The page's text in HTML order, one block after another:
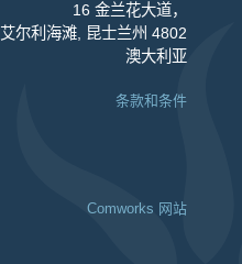
16 金兰花大道，
艾尔利海滩, 昆士兰州 4802
澳大利亚
条款和条件
Comworks 网站